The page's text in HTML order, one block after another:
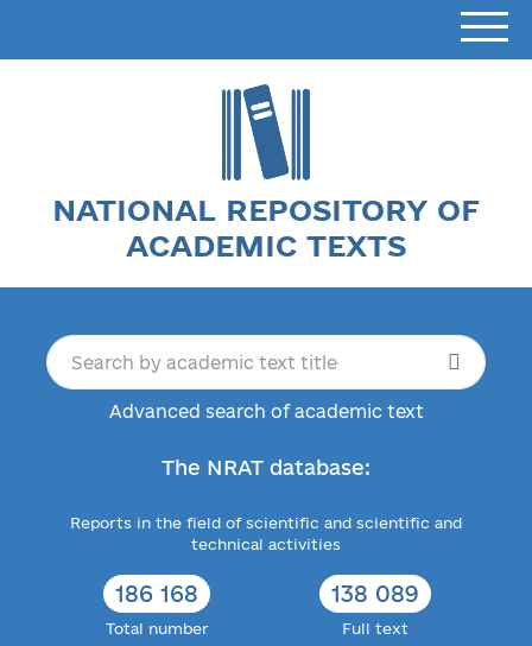
NATIONAL REPOSITORY OF
ACADEMIC TEXTS
Advanced search of academic text
The NRAT database:
Reports in the field of scientific and scientific and
technical activities
186 168
Total number
138 089
Full text